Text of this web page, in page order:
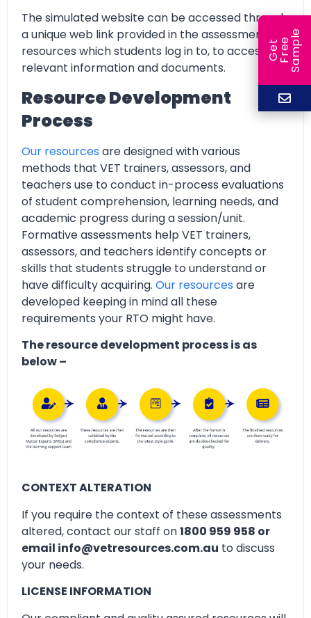
The simulated website can be accessed through
a unique web link provided in the assessment
resources which students log in to, to access all
relevant information and documents.
Resource Development
Process
Our resources are designed with various
methods that VET trainers, assessors, and
teachers use to conduct in-process evaluations
of student comprehension, learning needs, and
academic progress during a session/unit.
Formative assessments help VET trainers,
assessors, and teachers identify concepts or
skills that students struggle to understand or
have difficulty acquiring. Our resources are
developed keeping in mind all these
requirements your RTO might have.
The resource development process is as
below –
CONTEXT ALTERATION
If you require the context of these assessments
altered, contact our staff on1800 959 958 or
email info@vetresources.com.au to discuss
your needs.
LICENSE INFORMATION
G
e
t
F
r
ee
S
a
m
ple